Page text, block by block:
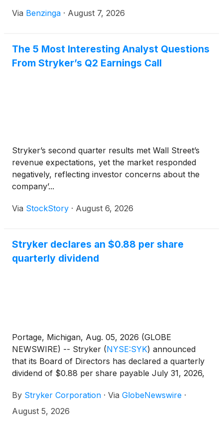
Via Benzinga · August 7, 2026
The 5 Most Interesting Analyst Questions
From Stryker’s Q2 Earnings Call
Stryker’s second quarter results met Wall Street’s
revenue expectations, yet the market responded
negatively, reflecting investor concerns about the
company’...
Via StockStory · August 6, 2026
Stryker declares an $0.88 per share
quarterly dividend
Portage, Michigan, Aug. 05, 2026 (GLOBE
NEWSWIRE) -- Stryker (NYSE:SYK) announced
that its Board of Directors has declared a quarterly
dividend of $0.88 per share payable July 31, 2026,
on June 30, 2026, representing an increase of 4.8%
versus the prior year and unchanged from the
By Stryker Corporation · Via GlobeNewswire ·
August 5, 2026